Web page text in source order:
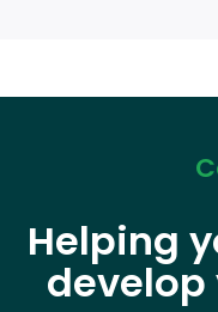
Helping
develop